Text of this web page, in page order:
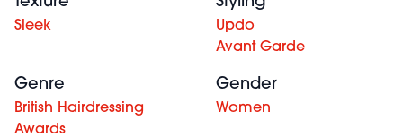
Sleek
Updo
Avant Garde
Genre
British Hairdressing
Awards
Gender
Women